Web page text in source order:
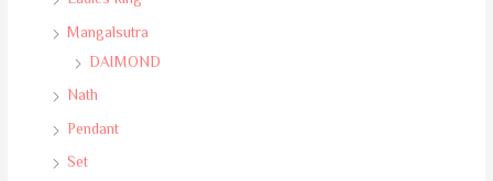
Mangalsutra
DAIMOND
Nath
Pendant
Set